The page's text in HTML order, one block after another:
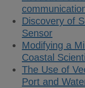
Discovery of
Sensor
Modifying a
Coastal
The Use of
Port and